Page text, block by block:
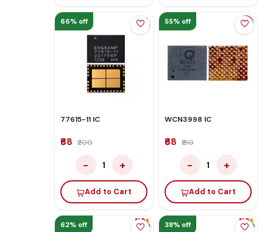
66% off
77615-11 IC
₹68 ₹200
− 1 +
Add to Cart
55% off
WCN3998 IC
₹68 ₹150
− 1 +
Add to Cart
62% off 38% off